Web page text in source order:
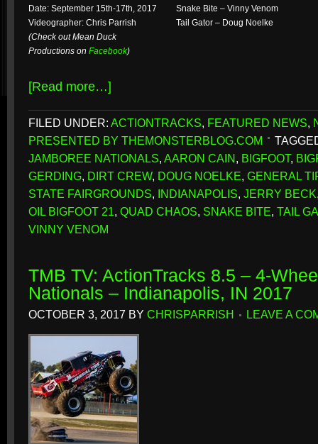
Date: September 15th-17th, 2017
Videographer: Chris Parrish
(Check out Mean Duck
Productions on Facebook)
Snake Bite – Vinny Venom
Tail Gator – Doug Noelke
[Read more…]
FILED UNDER: ACTIONTRACKS, FEATURED NEWS,
PRESENTED BY THEMONSTERBLOG.COM
JAMBOREE NATIONALS, AARON CAIN, BIGFOOT,
GERDING, DIRT CREW, DOUG NOELKE, GENERAL
STATE FAIRGROUNDS, INDIANAPOLIS, JERRY BECK
OIL BIGFOOT 21, QUAD CHAOS, SNAKE BITE, TAIL
VINNY VENOM
TMB TV: ActionTracks 8.5 – 4-
Nationals – Indianapolis, IN 2017
OCTOBER 3, 2017 BY CHRISPARRISH LEAVE A